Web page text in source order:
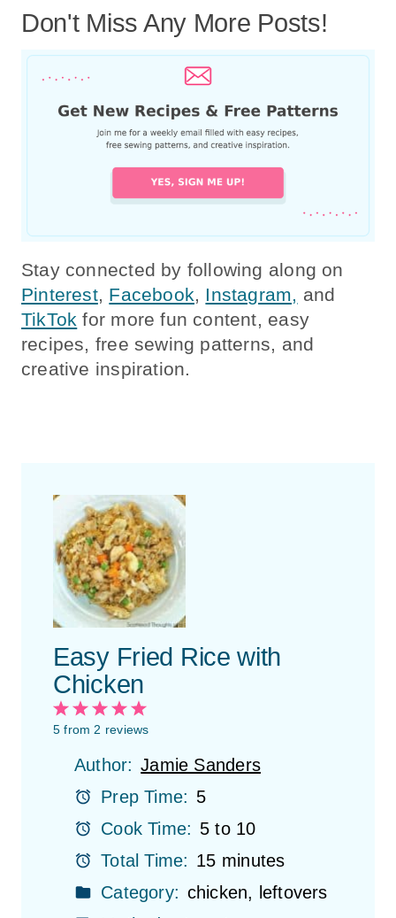
Don't Miss Any More Posts!
Stay connected by following along on
Pinterest, Facebook, Instagram, and
TikTok for more fun content, easy
recipes, free sewing patterns, and
creative inspiration.
Easy Fried Rice with
Chicken
5
S
a
r
4
S
a
r
3
S
a
r
2
S
a
r
1
S
a
5 from2 reviews
Author: Jamie Sanders
Prep Time: 5
Cook Time: 5 to 10
Total Time: 15 minutes
Category: chicken, leftovers